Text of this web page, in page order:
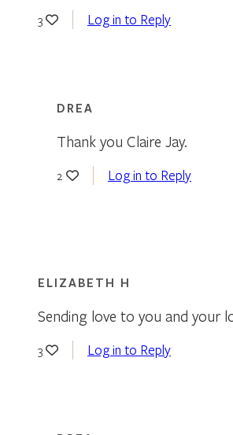
3 Log in to Reply
DREA
Thank you Claire Jay.
2 Log in to Reply
ELIZABETH H
Sending love to you and your
3 Log in to Reply